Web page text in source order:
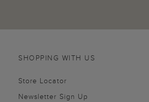
SHOPPING WITH US
Store Locator
Newsletter Sign Up